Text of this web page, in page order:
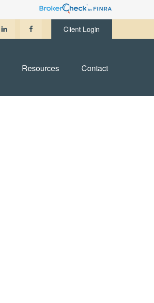
Client Login
Resources Contact